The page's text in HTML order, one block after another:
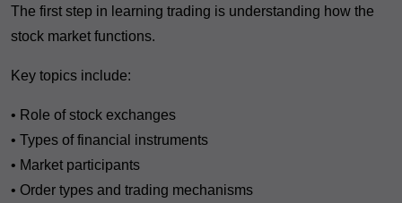
The first step in learning trading is understanding how the
stock market functions.
Key topics include:
• Role of stock exchanges
• Types of financial instruments
• Market participants
• Order types and trading mechanisms